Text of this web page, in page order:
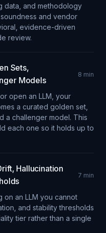
data, and methodology
and vendor
evidence-driven
review.
Sets,
Models
8 min
open an LLM, your
a curated golden set,
a challenger model. This
each one so it holds up to
Hallucination
7 min
on an LLM you cannot
and stability thresholds
tier rather than a single